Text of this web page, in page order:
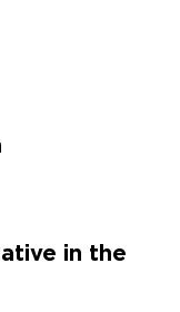
in the